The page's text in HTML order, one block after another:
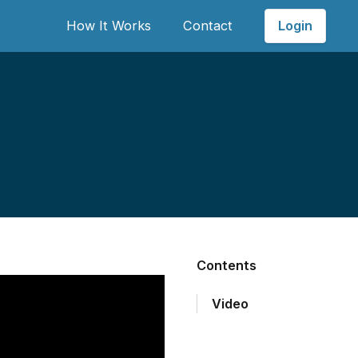
How It Works Contact Login
Contents
Video